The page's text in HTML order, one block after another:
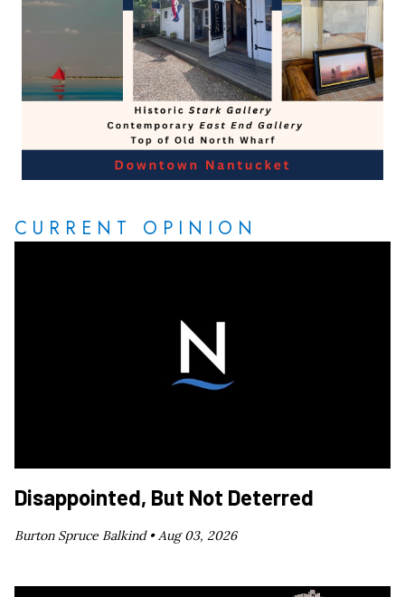
CURRENT OPINION
Disappointed, But Not Deterred
Burton Spruce Balkind •Aug 03, 2026